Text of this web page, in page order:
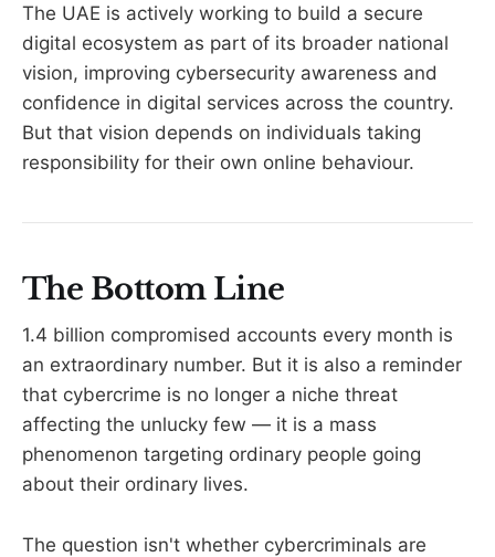
The UAE is actively working to build a secure
digital ecosystem as part of its broader national
vision, improving cybersecurity awareness and
confidence in digital services across the country.
But that vision depends on individuals taking
responsibility for their own online behaviour.
The Bottom Line
1.4 billion compromised accounts every month is
an extraordinary number. But it is also a reminder
that cybercrime is no longer a niche threat
affecting the unlucky few — it is a mass
phenomenon targeting ordinary people going
about their ordinary lives.
The question isn't whether cybercriminals are